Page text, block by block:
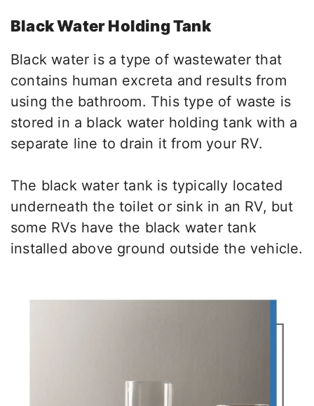
Black Water Holding Tank
Black water is a type of wastewater that
contains human excreta and results from
using the bathroom. This type of waste is
stored in a black water holding tank with a
separate line to drain it from your RV.
The black water tank is typically located
underneath the toilet or sink in an RV, but
some RVs have the black water tank
installed above ground outside the vehicle.